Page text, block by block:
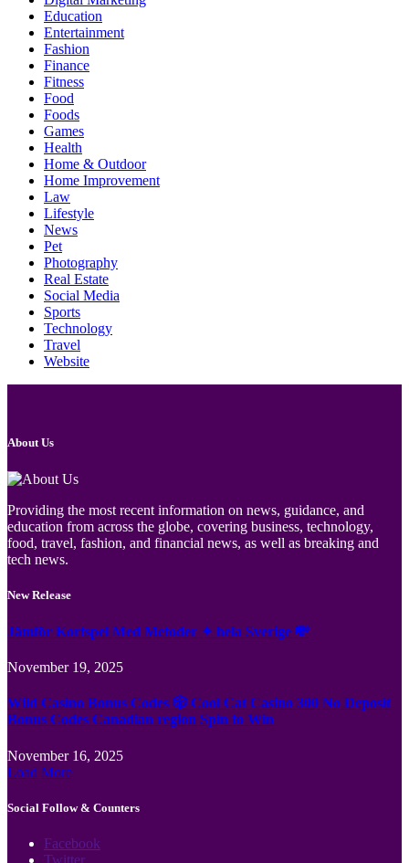
Education
Entertainment
Fashion
Finance
Fitness
Food
Foods
Games
Health
Home & Outdoor
Home Improvement
Law
Lifestyle
News
Pet
Photography
Real Estate
Social Media
Sports
Technology
Travel
Website
About Us
Providing the most recent information on news, guidance, and
education from across the globe, covering business, technology,
food, travel, fashion, and financial news, as well as breaking and
tech news.
New Release
Jämför Kortspel Med Metoder ✦ hela Sverige 💸
November 19, 2025
Wild Casino Bonus Codes 🎲 Cool Cat Casino 300 No Deposit
Bonus Codes Canadian region Spin to Win
November 16, 2025
Load More
Social Follow & Counters
Facebook
Twitter